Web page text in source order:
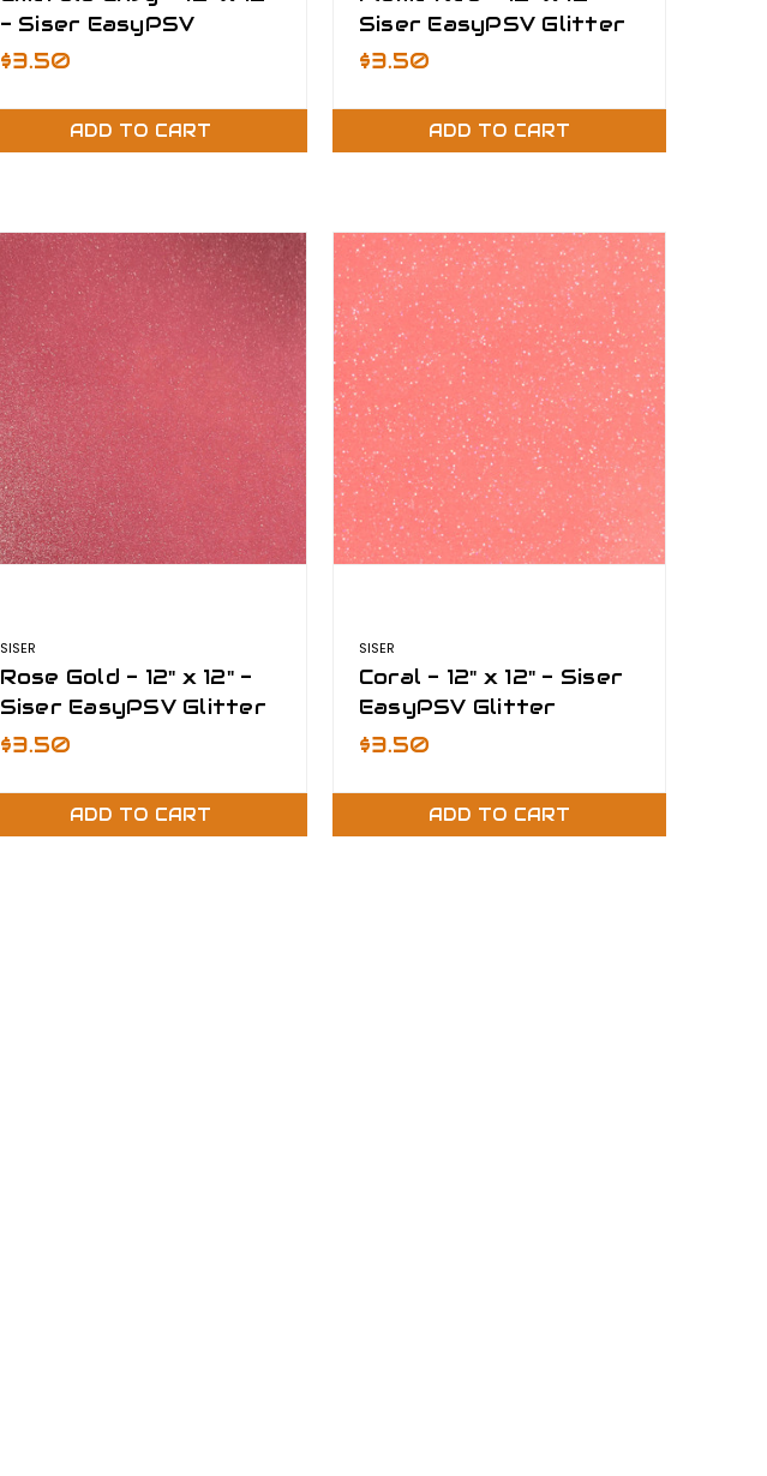
- Siser EasyPSV
Glitter
$3.50
ADD TO CART
Siser EasyPSV Glitter
$3.50
ADD TO CART
SISER
Rose Gold - 12" x 12" -
Siser EasyPSV Glitter
$3.50
ADD TO CART
SISER
Coral - 12" x 12" - Siser
EasyPSV Glitter
$3.50
ADD TO CART